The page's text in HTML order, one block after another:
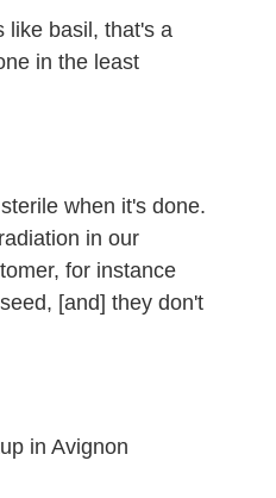
like basil, that's a
in the least
when it's done.
in our
for instance
[and] they don't
in Avignon